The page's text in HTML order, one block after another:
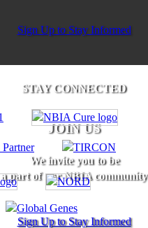
Sign Up to Stay Informed
STAY CONNECTED
JOIN US
We invite you to be
a part of our NBIA community
Sign Up to Stay Informed